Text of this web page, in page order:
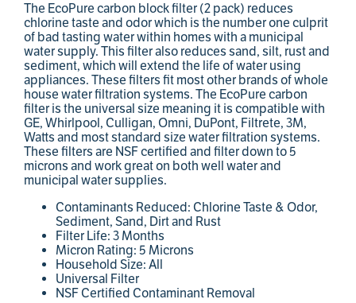
The EcoPure carbon block filter (2 pack) reduces
chlorine taste and odor which is the number one culprit
of bad tasting water within homes with a municipal
water supply. This filter also reduces sand, silt, rust and
sediment, which will extend the life of water using
appliances. These filters fit most other brands of whole
house water filtration systems. The EcoPure carbon
filter is the universal size meaning it is compatible with
GE, Whirlpool, Culligan, Omni, DuPont, Filtrete, 3M,
Watts and most standard size water filtration systems.
These filters are NSF certified and filter down to 5
microns and work great on both well water and
municipal water supplies.
Contaminants Reduced: Chlorine Taste & Odor,
Sediment, Sand, Dirt and Rust
Filter Life: 3 Months
Micron Rating: 5 Microns
Household Size: All
Universal Filter
NSF Certified Contaminant Removal